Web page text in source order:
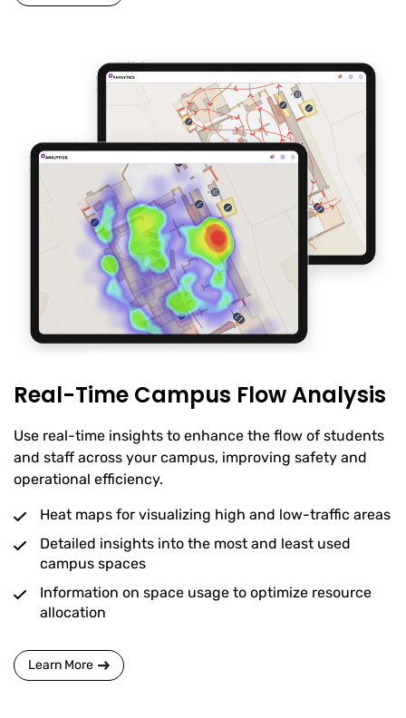
Real-Time Campus Flow Analysis
Use real-time insights to enhance the flow of students
and staff across your campus, improving safety and
operational efficiency.
Heat maps for visualizing high and low-traffic areas
Detailed insights into the most and least used
campus spaces
Information on space usage to optimize resource
allocation
Learn More